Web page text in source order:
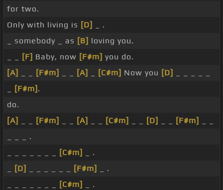
for two.
Only with living is [D]
_ .
_ somebody _ as [B] loving you.
[F] Baby, now [F#m] you do.
[A]
[F#m] [A] [C#m] Now you [D]
[F#m] .
do.
[A]
[F#m] [A] [C#m] [D] [F#m]
_ _ _ .
[C#m]
_ .
[D] [F#m]
_ .
[C#m]
_ .